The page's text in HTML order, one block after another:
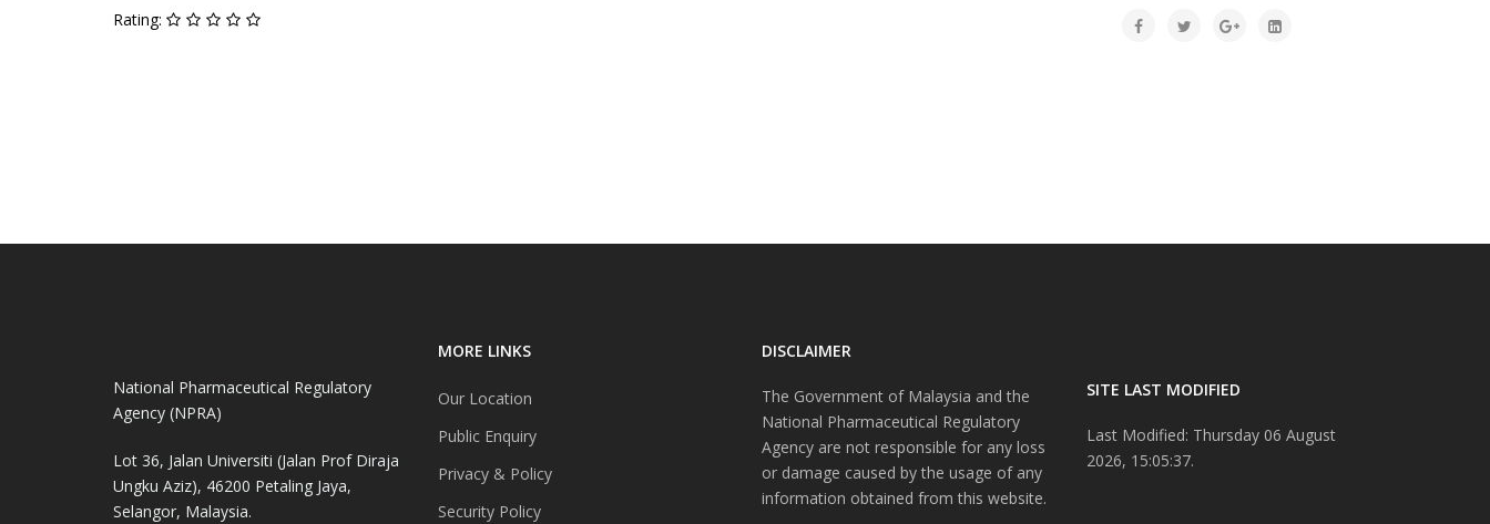
Rating:
National Pharmaceutical Regulatory
Agency (NPRA)
Lot 36, Jalan Universiti (Jalan Prof Diraja
Ungku Aziz), 46200 Petaling Jaya,
Selangor, Malaysia.
MORE LINKS
Our Location
Public Enquiry
Privacy & Policy
Security Policy
DISCLAIMER
The Government of Malaysia and the
National Pharmaceutical Regulatory
Agency are not responsible for any loss
or damage caused by the usage of any
information obtained from this website.
SITE LAST MODIFIED
Last Modified: Thursday 06 August
2026, 15:05:37.